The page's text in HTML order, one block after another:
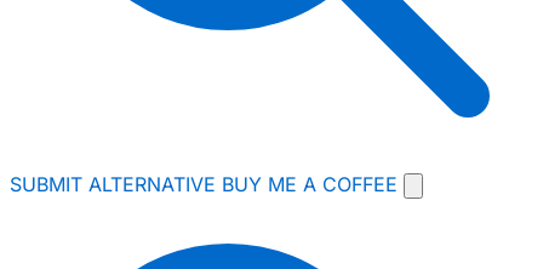
SUBMIT ALTERNATIVE BUY ME A COFFEE